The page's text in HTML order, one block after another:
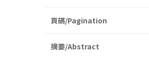
頁碼/Pagination
摘要/Abstract